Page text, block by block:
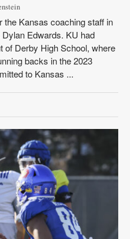
the Kansas coaching staff in
Edwards. KU had
of Derby High School, where
backs in the 2023
to Kansas ...